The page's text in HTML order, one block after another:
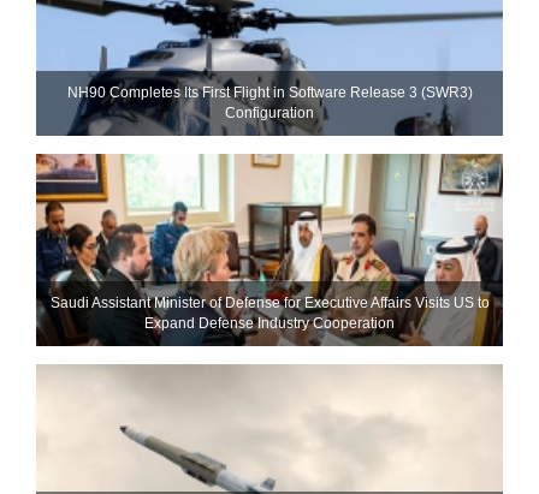
NH90 Completes Its First Flight in Software Release 3 (SWR3)
Configuration
Saudi Assistant Minister of Defense for Executive Affairs Visits US to
Expand Defense Industry Cooperation